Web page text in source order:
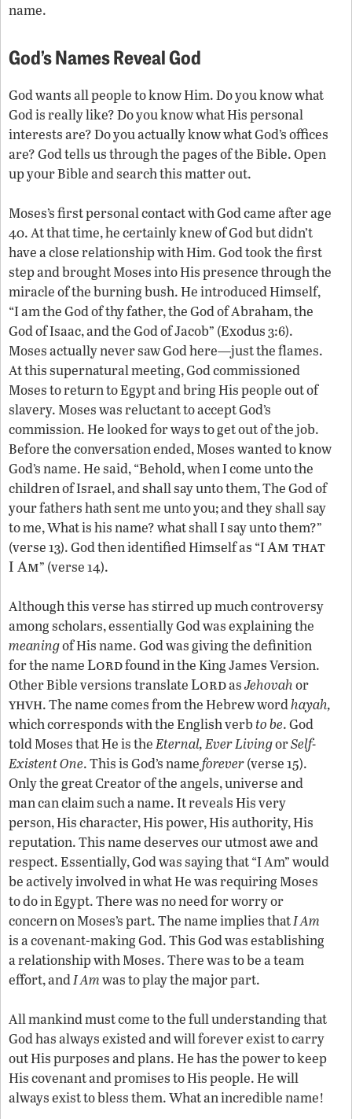
name.
God’s Names Reveal God
God wants all people to know Him. Do you know what
God is really like? Do you know what His personal
interests are? Do you actually know what God’s offices
are? God tells us through the pages of the Bible. Open
up your Bible and search this matter out.
Moses’s first personal contact with God came after age
40. At that time, he certainly knew of God but didn’t
have a close relationship with Him. God took the first
step and brought Moses into His presence through the
miracle of the burning bush. He introduced Himself,
“I am the God of thy father, the God of Abraham, the
God of Isaac, and the God of Jacob” (Exodus 3:6).
Moses actually never saw God here—just the flames.
At this supernatural meeting, God commissioned
Moses to return to Egypt and bring His people out of
slavery. Moses was reluctant to accept God’s
commission. He looked for ways to get out of the job.
Before the conversation ended, Moses wanted to know
God’s name. He said, “Behold, when I come unto the
children of Israel, and shall say unto them, The God of
your fathers hath sent me unto you; and they shall say
to me, What is his name? what shall I say unto them?”
(verse 13). God then identified Himself as “IAm that
I Am” (verse 14).
Although this verse has stirred up much controversy
among scholars, essentially God was explaining the
meaningof His name. God was giving the definition
for the nameLordfound in the King James Version.
Other Bible versions translateLordasJehovahor
yhvh. The name comes from the Hebrew wordhayah,
which corresponds with the English verbto be. God
told Moses that He is theEternal,Ever LivingorSelf-
Existent One. This is God’s nameforever(verse 15).
Only the great Creator of the angels, universe and
man can claim such a name. It reveals His very
person, His character, His power, His authority, His
reputation. This name deserves our utmost awe and
respect. Essentially, God was saying that “I Am” would
be actively involved in what He was requiring Moses
to do in Egypt. There was no need for worry or
concern on Moses’s part. The name implies thatI Am
is a covenant-making God. This God was establishing
a relationship with Moses. There was to be a team
effort, andI Amwas to play the major part.
All mankind must come to the full understanding that
God has always existed and will forever exist to carry
out His purposes and plans. He has the power to keep
His covenant and promises to His people. He will
always exist to bless them. What an incredible name!